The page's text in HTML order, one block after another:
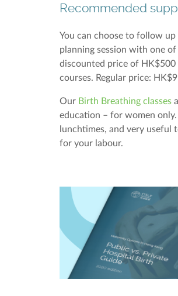
Recommended
You can choose to follow
planning session with one
discounted price of HK$500
courses. Regular price:
Our Birth Breathing classes
education – for women
lunchtimes, and very useful
for your labour.